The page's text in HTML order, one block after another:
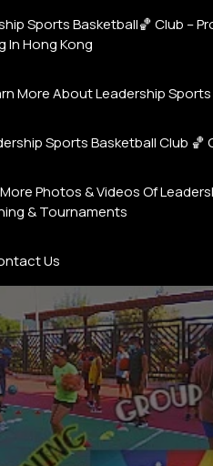
Sports Basketball🏀 Club –
In Hong Kong
More About Leadership
Sports Basketball Club
Photos & Videos Of
& Tournaments
Us